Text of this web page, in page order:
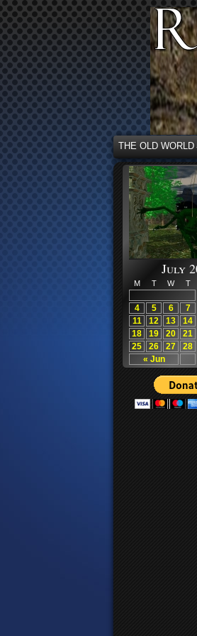
THE OLD WORLD
July
M T W T
« Jun
4
5 6 7
11
12 13 14
18
19 20 21
25
26 27 28